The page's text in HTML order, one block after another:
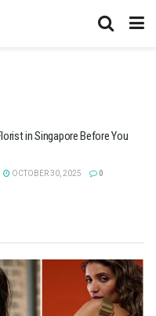
in Singapore Before You
OCTOBER 30, 2025 0